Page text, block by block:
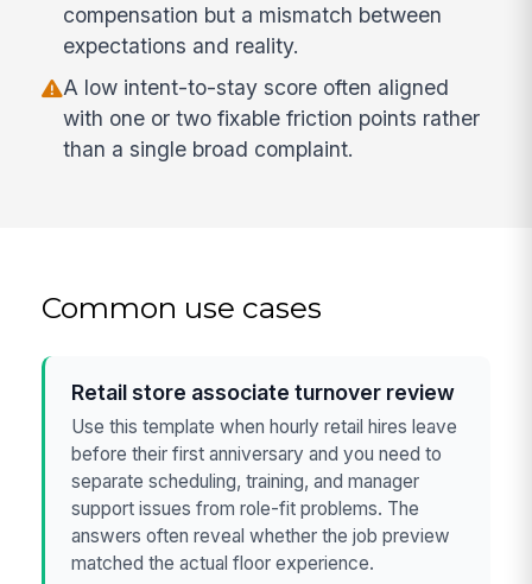
compensation but a mismatch between
expectations and reality.
A low intent-to-stay score often aligned
with one or two fixable friction points rather
than a single broad complaint.
Common use cases
Retail store associate turnover review
Use this template when hourly retail hires leave
before their first anniversary and you need to
separate scheduling, training, and manager
support issues from role-fit problems. The
answers often reveal whether the job preview
matched the actual floor experience.